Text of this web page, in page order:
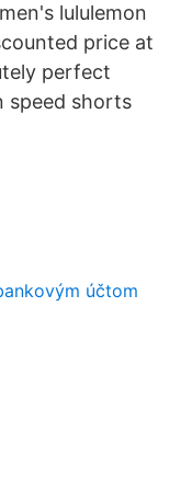
lululemon
price at
perfect
speed shorts
účtom